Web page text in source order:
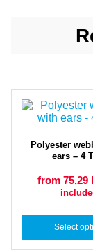
Polyester
ears – 4
from 75,29
Select